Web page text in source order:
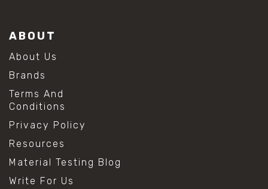
ABOUT
About Us
Brands
Terms And
Conditions
Privacy Policy
Resources
Material Testing Blog
Write For Us